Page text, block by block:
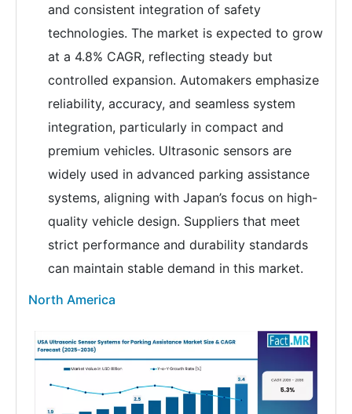
and consistent integration of safety
technologies. The market is expected to grow
at a 4.8% CAGR, reflecting steady but
controlled expansion. Automakers emphasize
reliability, accuracy, and seamless system
integration, particularly in compact and
premium vehicles. Ultrasonic sensors are
widely used in advanced parking assistance
systems, aligning with Japan’s focus on high-
quality vehicle design. Suppliers that meet
strict performance and durability standards
can maintain stable demand in this market.
North America